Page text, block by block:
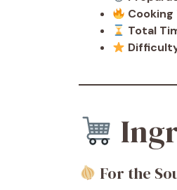
Cooking
Total
For the